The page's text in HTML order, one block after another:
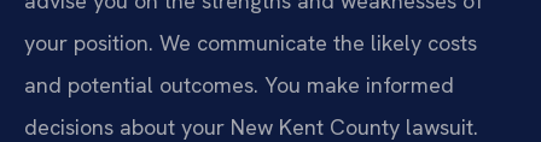
your position. We communicate the likely costs
and potential outcomes. You make informed
decisions about your New Kent County lawsuit.